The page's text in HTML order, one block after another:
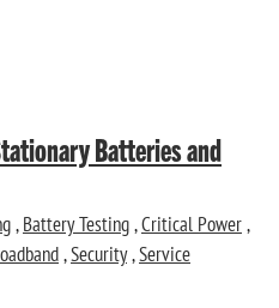
Batteries and
, Battery Testing,Critical Power,
,Security,Service